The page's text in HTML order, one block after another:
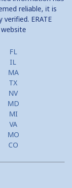
reliable, it is
ERATE
FL
IL
MA
TX
NV
MD
MI
VA
MO
CO